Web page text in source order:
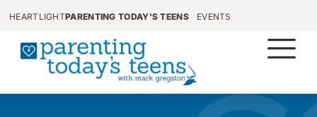
HEARTLIGHTPARENTING TODAY'S TEENS EVENTS